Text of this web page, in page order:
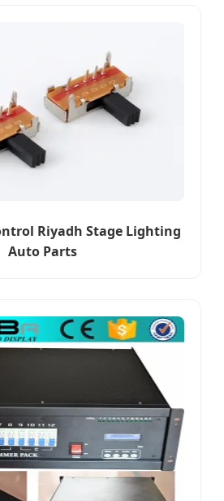
Riyadh Stage Lighting
Auto Parts